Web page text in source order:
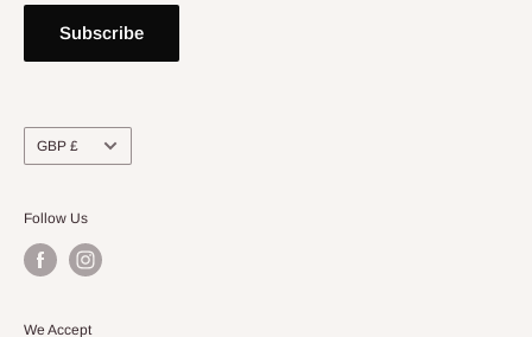
Subscribe
Currency
GBP £
Follow Us
We Accept